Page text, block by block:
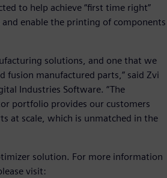
to help achieve “first time right”
enable the printing of components
solutions, and one that we
manufactured parts,” said Zvi
Industries Software. “The
portfolio provides our customers
at scale, which is unmatched in the
solution. For more information
visit: